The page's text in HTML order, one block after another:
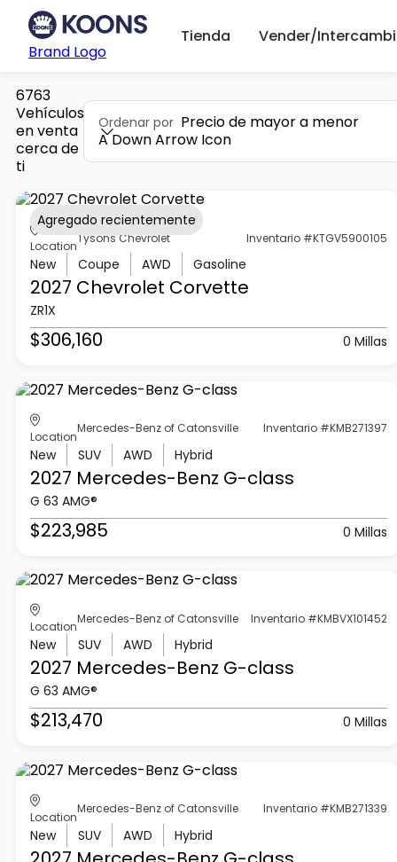
Brand Logo
Tienda Vender/
6763
Vehículos
en venta
cerca de
ti
Ordenar por Precio de mayor a menor
A Down Arrow Icon
Location
Tysons Chevrolet Inventario #KTGV5900105
New Coupe AWD Gasoline
2027 Chevrolet Corvette
ZR1X
$306,160 0 Millas
Agregado recientemente
Location
Mercedes-Benz of Catonsville Inventario #KMB271397
New SUV AWD Hybrid
2027 Mercedes-Benz G-class
G 63 AMG®
$223,985 0 Millas
Location
Mercedes-Benz of Catonsville Inventario #KMBVX101452
New SUV AWD Hybrid
2027 Mercedes-Benz G-class
G 63 AMG®
$213,470 0 Millas
Location
Mercedes-Benz of Catonsville Inventario #KMB271339
New SUV AWD Hybrid